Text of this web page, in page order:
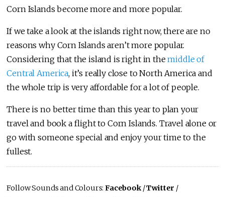
Corn Islands become more and more popular.
If we take a look at the islands right now, there are no
reasons why Corn Islands aren’t more popular.
Considering that the island is right in themiddle of
Central America, it’s really close to North America and
the whole trip is very affordable for a lot of people.
There is no better time than this year to plan your
travel and book a flight to Corn Islands. Travel alone or
go with someone special and enjoy your time to the
fullest.
Follow Sounds and Colours:Facebook/Twitter /